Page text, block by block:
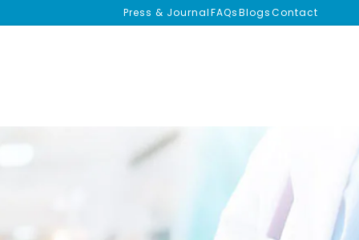
Press & JournalFAQsBlogsContact